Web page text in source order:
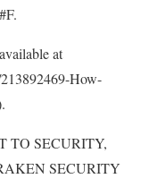
at
How-
TO SECURITY,
SECURITY